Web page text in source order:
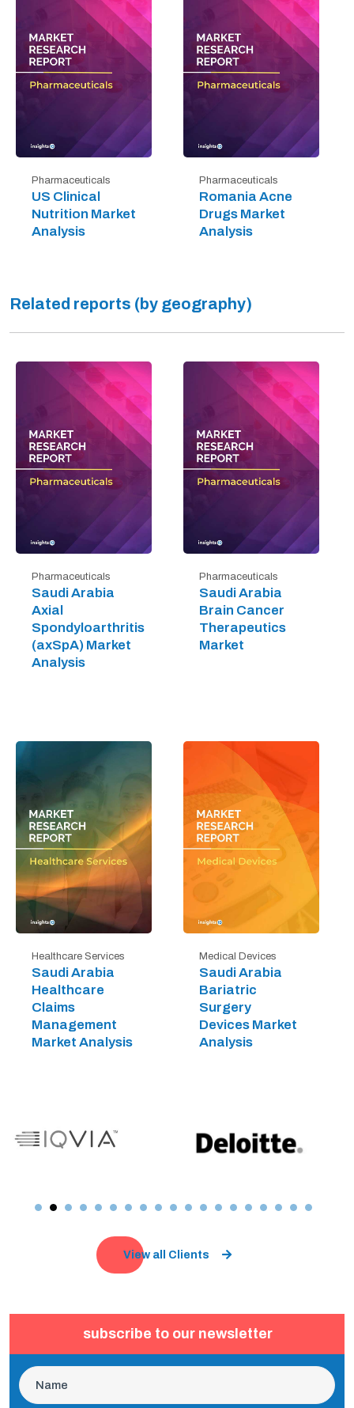
Pharmaceuticals
US Clinical
Nutrition Market
Analysis
Pharmaceuticals
Romania Acne
Drugs Market
Analysis
Related reports (by geography)
Pharmaceuticals
Saudi Arabia
Axial
Spondyloarthritis
(axSpA) Market
Analysis
Pharmaceuticals
Saudi Arabia
Brain Cancer
Therapeutics
Market
Healthcare Services
Saudi Arabia
Healthcare
Claims
Management
Market Analysis
Medical Devices
Saudi Arabia
Bariatric
Surgery
Devices Market
Analysis
View all Clients
subscribe to our newsletter